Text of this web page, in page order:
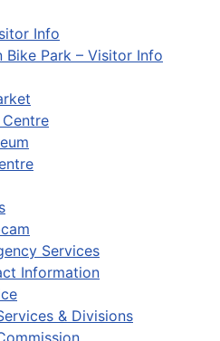
Info
Bike Park – Visitor Info
Services
Information
& Divisions